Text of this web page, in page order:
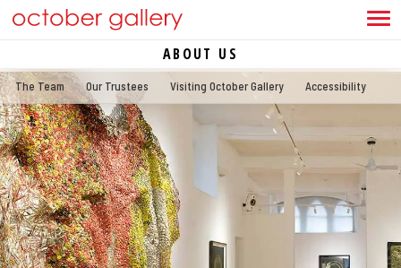
ABOUT US
The Team Our Trustees Visiting October Gallery Accessibility